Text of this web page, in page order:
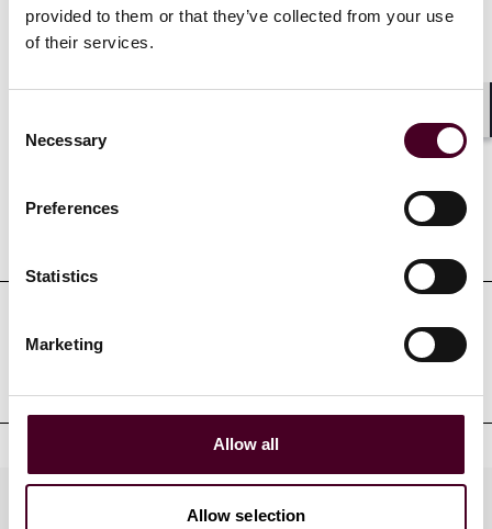
provided to them or that they’ve collected from your use
of their services.
Selection
Necessary
Preferences
Statistics
Marketing
Allow all
Allow selection
Professional admissions &